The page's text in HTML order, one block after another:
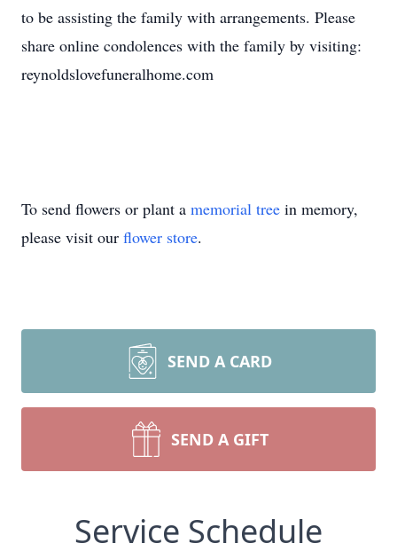
to be assisting the family with arrangements. Please
share online condolences with the family by visiting:
reynoldslovefuneralhome.com
To send flowers or plant a memorial tree in memory,
please visit our flower store.
SEND A CARD
SEND A GIFT
Service Schedule